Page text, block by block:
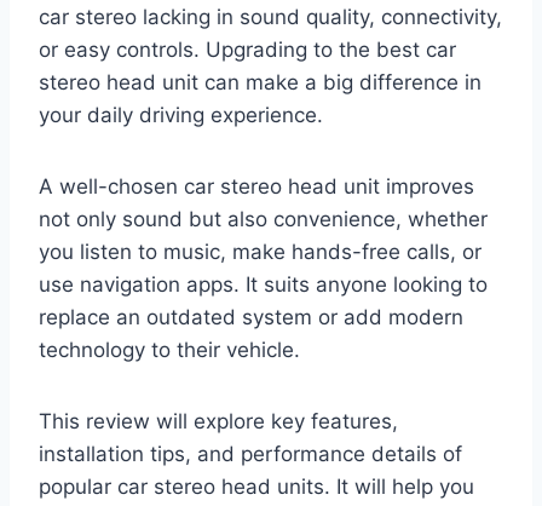
car stereo lacking in sound quality, connectivity,
or easy controls. Upgrading to the best car
stereo head unit can make a big difference in
your daily driving experience.
A well-chosen car stereo head unit improves
not only sound but also convenience, whether
you listen to music, make hands-free calls, or
use navigation apps. It suits anyone looking to
replace an outdated system or add modern
technology to their vehicle.
This review will explore key features,
installation tips, and performance details of
popular car stereo head units. It will help you